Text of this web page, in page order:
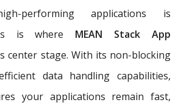
performing applications is
is where MEAN Stack App
center stage. With its non-blocking
data handling capabilities,
your applications remain fast,